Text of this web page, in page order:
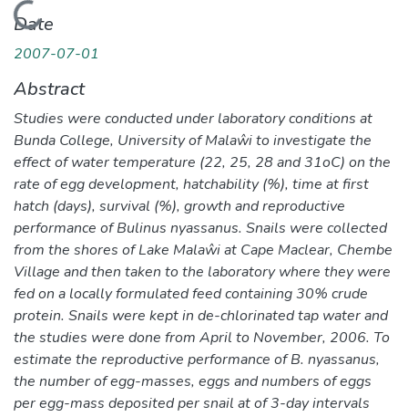
Loading...
Date
2007-07-01
Abstract
Studies were conducted under laboratory conditions at
Bunda College, University of Malaŵi to investigate the
effect of water temperature (22, 25, 28 and 31oC) on the
rate of egg development, hatchability (%), time at first
hatch (days), survival (%), growth and reproductive
performance of Bulinus nyassanus. Snails were collected
from the shores of Lake Malaŵi at Cape Maclear, Chembe
Village and then taken to the laboratory where they were
fed on a locally formulated feed containing 30% crude
protein. Snails were kept in de-chlorinated tap water and
the studies were done from April to November, 2006. To
estimate the reproductive performance of B. nyassanus,
the number of egg-masses, eggs and numbers of eggs
per egg-mass deposited per snail at of 3-day intervals